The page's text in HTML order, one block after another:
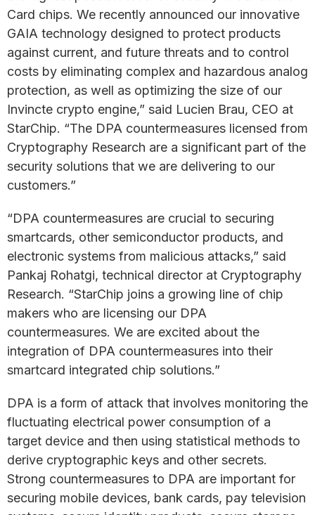
Card chips. We recently announced our innovative
GAIA technology designed to protect products
against current, and future threats and to control
costs by eliminating complex and hazardous analog
protection, as well as optimizing the size of our
Invincte crypto engine,” said Lucien Brau, CEO at
StarChip. “The DPA countermeasures licensed from
Cryptography Research are a significant part of the
security solutions that we are delivering to our
customers.”
“DPA countermeasures are crucial to securing
smartcards, other semiconductor products, and
electronic systems from malicious attacks,” said
Pankaj Rohatgi, technical director at Cryptography
Research. “StarChip joins a growing line of chip
makers who are licensing our DPA
countermeasures. We are excited about the
integration of DPA countermeasures into their
smartcard integrated chip solutions.”
DPA is a form of attack that involves monitoring the
fluctuating electrical power consumption of a
target device and then using statistical methods to
derive cryptographic keys and other secrets.
Strong countermeasures to DPA are important for
securing mobile devices, bank cards, pay television